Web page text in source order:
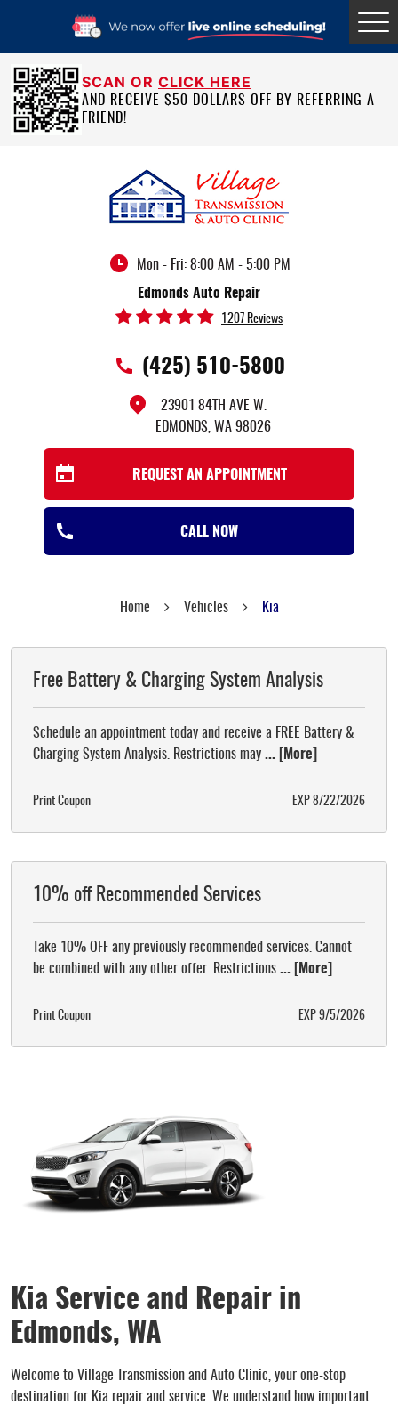
SCAN OR CLICK HERE
AND RECEIVE $50 DOLLARS OFF BY REFERRING A
FRIEND!
Mon - Fri: 8:00 AM - 5:00 PM
Edmonds Auto Repair
1207 Reviews
(425) 510-5800
23901 84TH AVE W.
EDMONDS, WA 98026
REQUEST AN APPOINTMENT
CALL NOW
Home Vehicles Kia
Free Battery & Charging System Analysis
Schedule an appointment today and receive a FREE Battery &
Charging System Analysis. Restrictions may ... [More]
Print Coupon EXP 8/22/2026
10% off Recommended Services
Take 10% OFF any previously recommended services. Cannot
be combined with any other offer. Restrictions ... [More]
Print Coupon EXP 9/5/2026
Kia Service and Repair in
Edmonds, WA
Welcome to Village Transmission and Auto Clinic, your one-stop
destination for Kia repair and service. We understand how important